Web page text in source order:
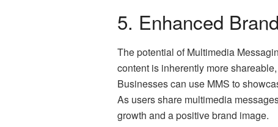
5. Enhanced
The potential of Multimedia
content is inherently more
Businesses can use MMS to
As users share multimedia
growth and a positive brand image.